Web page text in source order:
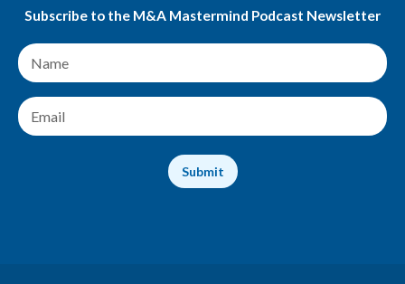
Subscribe to the M&A Mastermind Podcast Newsletter
N
a
m
e
*
E
m
Submit